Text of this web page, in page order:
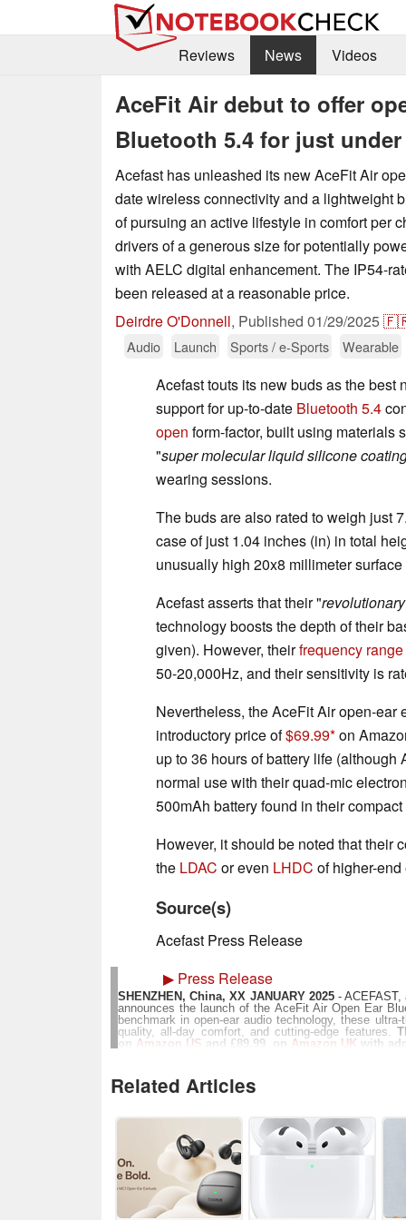
Reviews
News Videos
AceFit Air debut to offer
Bluetooth 5.4 for just under
Acefast has unleashed its new AceFit Air
date wireless connectivity and a lightweight
of pursuing an active lifestyle in comfort per
drivers of a generous size for potentially
with AELC digital enhancement. The IP54-
been released at a reasonable price.
Deirdre O'Donnell, Published 01/29/2025
Audio
Launch Sports / e-Sports Wearable
Acefast touts its new buds as the best
support for up-to-date Bluetooth 5.4
open form-factor, built using materials
"super molecular liquid silicone
wearing sessions.
The buds are also rated to weigh just
case of just 1.04 inches (in) in total
unusually high 20x8 millimeter surface
Acefast asserts that their "
technology boosts the depth of their
given). However, theirfrequency range
50-20,000Hz, and their sensitivity is
Nevertheless, the AceFit Air open-ear
introductory price of$69.99 on
up to 36 hours of battery life
normal use with their quad-mic
500mAh battery found in their compact
However, it should be noted that their
the LDAC or even LHDC of higher-end
Source(s)
Acefast Press Release
▶ Press Release
SHENZHEN, China, XX JANUARY 2025- ACEFAST,
announces the launch of the AceFit Air Open Ear
benchmark in open-ear audio technology, these
quality, all-day comfort, and cutting-edge features.
on
Amazon US and £89.99 on Amazon UK with
memory wire and super molecular liquid silicone
grams per earbud, they redefine comfort, making
3-magnet super-linear speaker. This technology
clarity that rivals traditional in-ear headphones. The
EQ settings through the ACEFAST app further
profiles to suit individual preferences.
The AceFit Air headphones also integrate advanced
IP54 water resistance rating, and crystal-clear calls
20mm rectangular audio driver and a multi-
bass and a balanced audio experience.
Related Articles